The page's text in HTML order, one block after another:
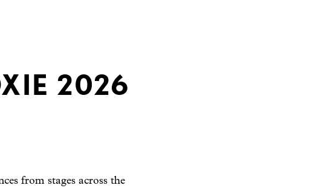
2026
from stages across the